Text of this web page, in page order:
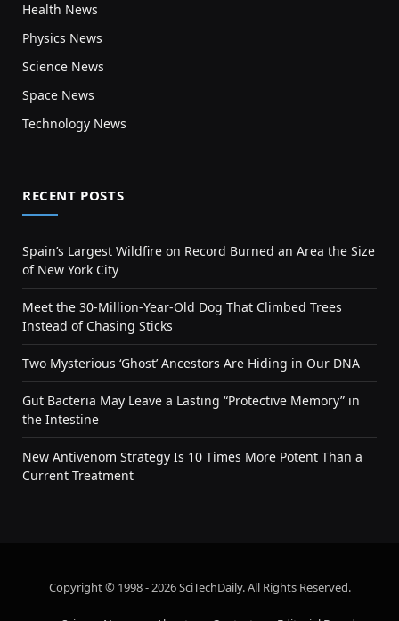
Health News
Physics News
Science News
Space News
Technology News
RECENT POSTS
Spain’s Largest Wildfire on Record Burned an Area the Size
of New York City
Meet the 30-Million-Year-Old Dog That Climbed Trees
Instead of Chasing Sticks
Two Mysterious ‘Ghost’ Ancestors Are Hiding in Our DNA
Gut Bacteria May Leave a Lasting “Protective Memory” in
the Intestine
New Antivenom Strategy Is 10 Times More Potent Than a
Current Treatment
Copyright © 1998 - 2026 SciTechDaily. All Rights Reserved.